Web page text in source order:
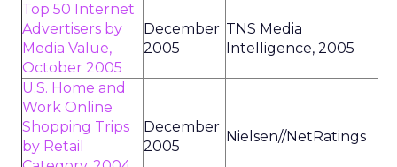
Top 50 Internet
Advertisers by
Media Value,
October 2005
December
2005
TNS Media
Intelligence, 2005
U.S. Home and
Work Online
Shopping Trips
by Retail
December
2005
Nielsen//NetRatings